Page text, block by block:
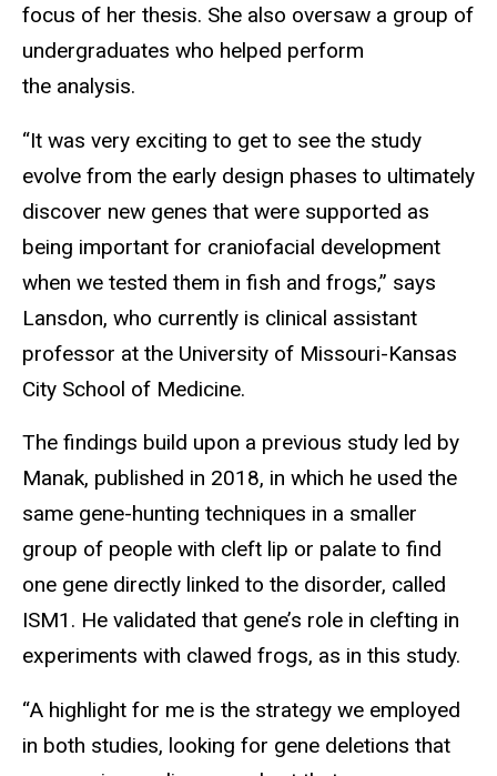
focus of her thesis. She also oversaw a group of
undergraduates who helped perform
the analysis.
“It was very exciting to get to see the study
evolve from the early design phases to ultimately
discover new genes that were supported as
being important for craniofacial development
when we tested them in fish and frogs,” says
Lansdon, who currently is clinical assistant
professor at the University of Missouri-Kansas
City School of Medicine.
The findings build upon a previous study led by
Manak, published in 2018, in which he used the
same gene-hunting techniques in a smaller
group of people with cleft lip or palate to find
one gene directly linked to the disorder, called
ISM1. He validated that gene’s role in clefting in
experiments with clawed frogs, as in this study.
“A highlight for me is the strategy we employed
in both studies, looking for gene deletions that